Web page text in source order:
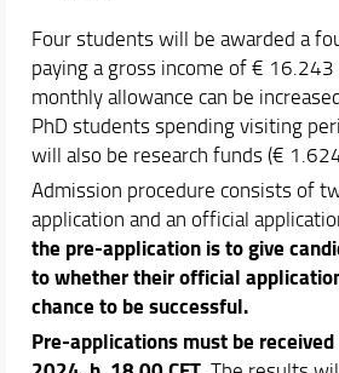
Four students will be awarded a
paying a gross income of € 16.243
monthly allowance can be
PhD students spending visiting
will also be research funds (€
Admission procedure consists of
application and an official
the pre-application is to give
to whether their official
chance to be successful.
Pre-applications must be